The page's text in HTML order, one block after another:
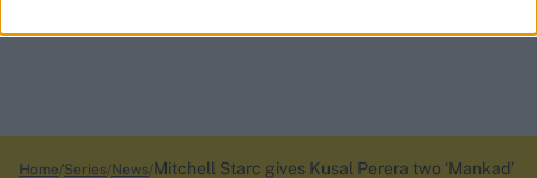
Home Series News Mitchell Starc gives Kusal Perera two ‘Mankad’